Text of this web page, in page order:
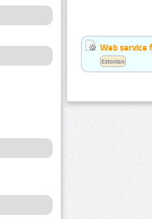
Web service
Estonian